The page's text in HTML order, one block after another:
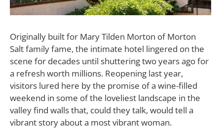
Originally built for Mary Tilden Morton of Morton
Salt family fame, the intimate hotel lingered on the
scene for decades until shuttering two years ago for
a refresh worth millions. Reopening last year,
visitors lured here by the promise of a wine-filled
weekend in some of the loveliest landscape in the
valley find walls that, could they talk, would tell a
vibrant story about a most vibrant woman.